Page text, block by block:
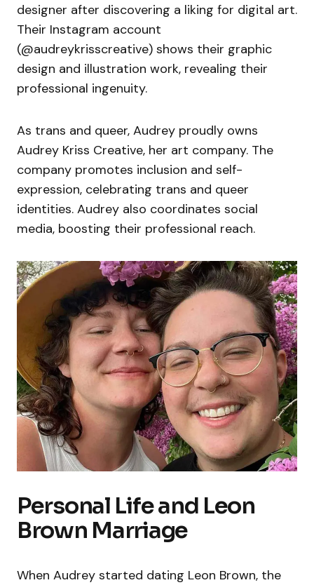
designer after discovering a liking for digital art.
Their Instagram account
(@audreykrisscreative) shows their graphic
design and illustration work, revealing their
professional ingenuity.
As trans and queer, Audrey proudly owns
Audrey Kriss Creative, her art company. The
company promotes inclusion and self-
expression, celebrating trans and queer
identities. Audrey also coordinates social
media, boosting their professional reach.
Personal Life and Leon
Brown Marriage
When Audrey started dating Leon Brown, the